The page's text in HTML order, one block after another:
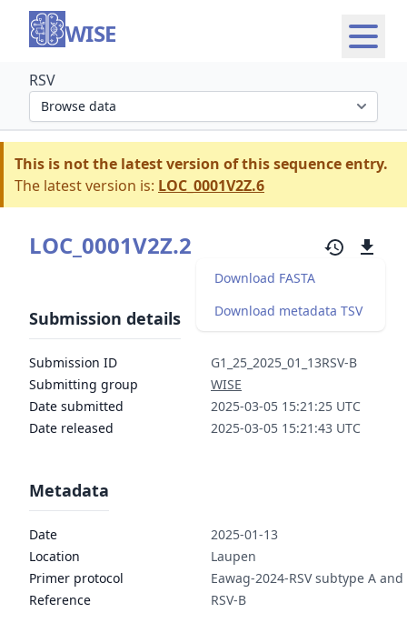
WISE
RSV
Select organism section
This is not the latest version of this sequence entry.
The latest version is: LOC_0001V2Z.6
LOC_0001V2Z.2
Download FASTA
Download metadata TSV
Submission details
Submission ID
G1_25_2025_01_13RSV-B
Submitting group
WISE
Date submitted
2025-03-05 15:21:25 UTC
Date released
2025-03-05 15:21:43 UTC
Metadata
Date
2025-01-13
Location
Laupen
Primer protocol
Eawag-2024-RSV subtype A and
Reference
RSV-B